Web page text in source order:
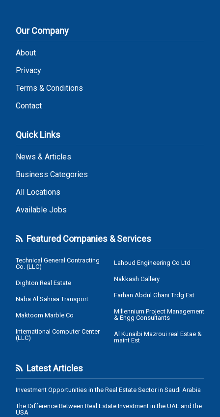
Our Company
About
Privacy
Terms & Conditions
Contact
Quick Links
News & Articles
Business Categories
All Locations
Available Jobs
Featured Companies & Services
Technical General Contracting
Co. (LLC)
Dighton Real Estate
Naba Al Sahraa Transport
Maktoom Marble Co
International Computer Center
(LLC)
Lahoud Engineering Co Ltd
Nakkash Gallery
Farhan Abdul Ghani Trdg Est
Millennium Project Management
& Engg Consultants
Al Kunaibi Mazroui real Estae &
maint Est
Latest Articles
Investment Opportunities in the Real Estate Sector in Saudi Arabia
The Difference Between Real Estate Investment in the UAE and the
USA